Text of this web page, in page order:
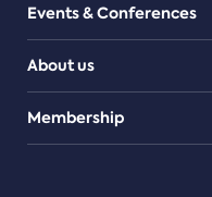
Events & Conferences
About us
Teams
Membership